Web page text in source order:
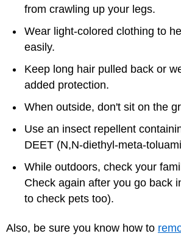
from crawling up your legs.
Wear light-colored clothing to
easily.
Keep long hair pulled back or
added protection.
When outside, don't sit on the
Use an insect repellent
DEET (N,N-diethyl-meta-
While outdoors, check your
Check again after you go back
to check pets too).
Also, be sure you know how to